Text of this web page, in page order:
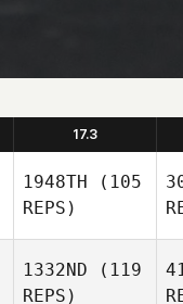
17.3
1948TH (105
REPS)
1332ND (119
REPS)